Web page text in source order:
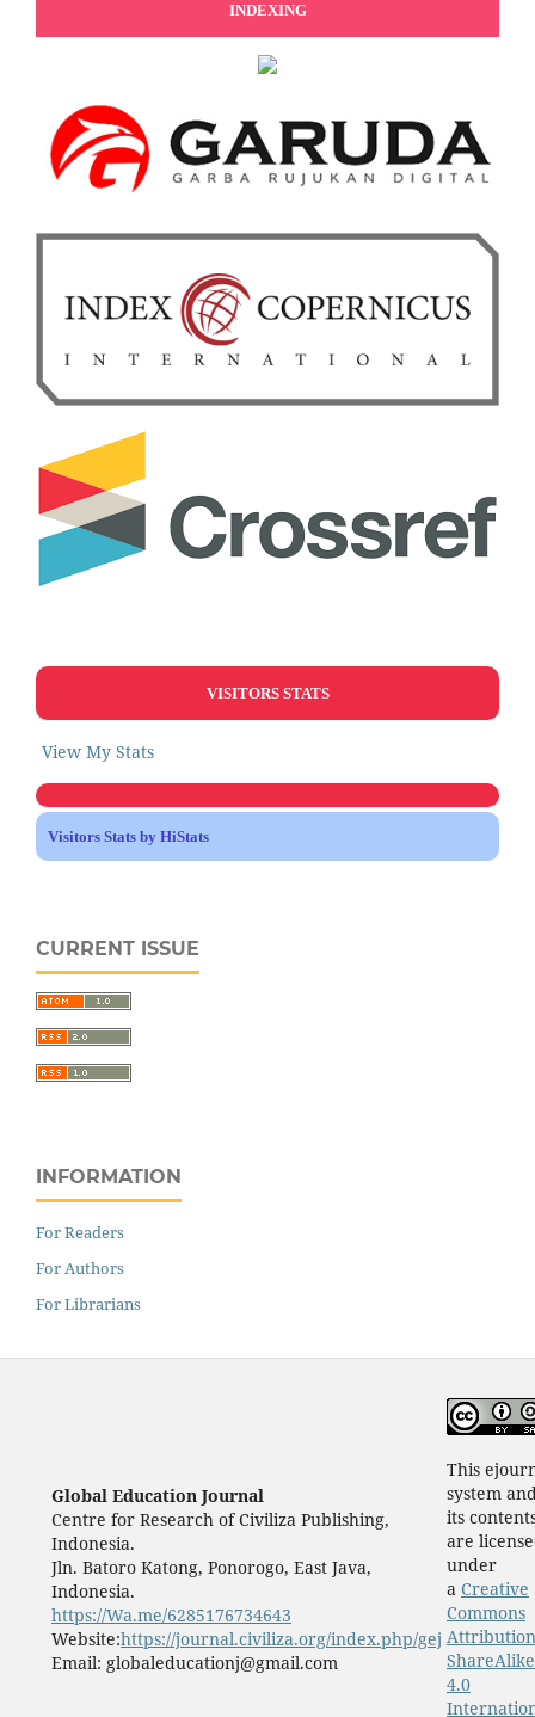
INDEXING
VISITORS STATS
View My Stats
Visitors Stats by HiStats
CURRENT ISSUE
INFORMATION
For Readers
For Authors
For Librarians
Global Education Journal
Centre for Research of Civiliza Publishing,
Indonesia.
Jln. Batoro Katong, Ponorogo, East Java,
Indonesia.
https://Wa.me/6285176734643
Website:https://journal.civiliza.org/index.php/gej
Email: globaleducationj@gmail.com
This
system
its
are
under
a Creative
Commons
ShareAlike
4.0